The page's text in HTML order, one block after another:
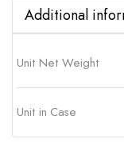
Additional
Unit Net Weight
Unit in Case